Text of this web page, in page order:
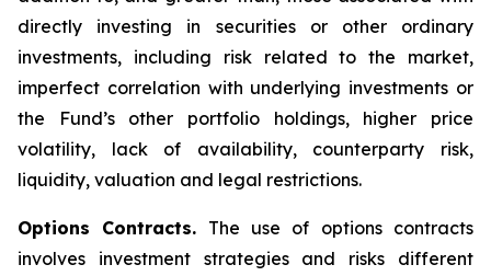
directly investing in securities or other ordinary
investments, including risk related to the market,
imperfect correlation with underlying investments or
the Fund’s other portfolio holdings, higher price
volatility, lack of availability, counterparty risk,
liquidity, valuation and legal restrictions.
Options Contracts. The use of options contracts
involves investment strategies and risks different